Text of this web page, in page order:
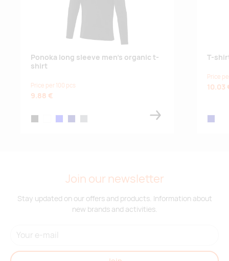
Ponoka long sleeve men's organic t-
shirt
Price per 100 pcs
9.88 €
T-
Price
10.03
Join our newsletter
Stay updated on our offers and products. Information about
new brands and activities.